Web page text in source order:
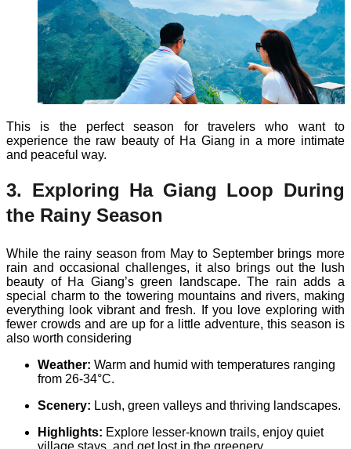
This is the perfect season for travelers who want to
experience the raw beauty of Ha Giang in a more intimate
and peaceful way.
3. Exploring Ha Giang Loop During
the Rainy Season
While the rainy season from May to September brings more
rain and occasional challenges, it also brings out the lush
beauty of Ha Giang’s green landscape. The rain adds a
special charm to the towering mountains and rivers, making
everything look vibrant and fresh. If you love exploring with
fewer crowds and are up for a little adventure, this season is
also worth considering
Weather: Warm and humid with temperatures ranging
from 26-34°C.
Scenery: Lush, green valleys and thriving landscapes.
Highlights: Explore lesser-known trails, enjoy quiet
village stays, and get lost in the greenery.